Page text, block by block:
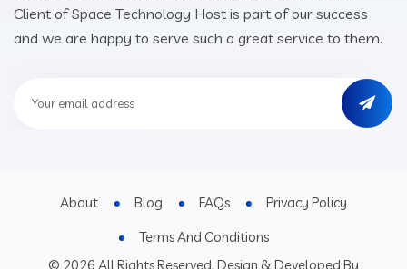
Client of Space Technology Host is part of our success
and we are happy to serve such a great service to them.
© 2026 All Rights Reserved. Design & Developed By
About Blog FAQs
Privacy Policy
Terms And Conditions